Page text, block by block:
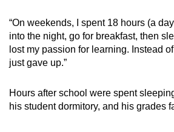
“On weekends, I spent 18 hours (a
into the night, go for breakfast, then
lost my passion for learning. Instead of
just gave up.”
Hours after school were spent
his student dormitory, and his grades